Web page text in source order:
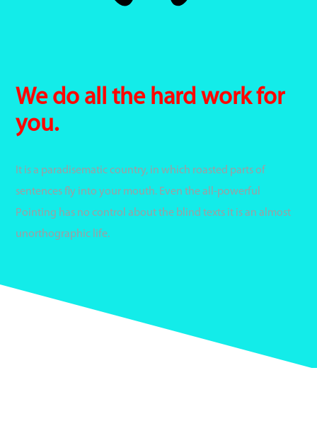
We do all the hard work for
you.
It is a paradisematic country, in which roasted parts of
sentences fly into your mouth. Even the all-powerful
Pointing has no control about the blind texts it is an almost
unorthographic life.